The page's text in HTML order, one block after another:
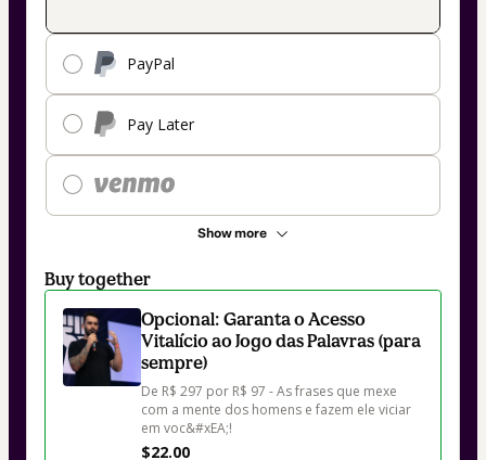
PayPal
Pay Later
Show more
Buy together
Opcional: Garanta o Acesso
Vitalício ao Jogo das Palavras (para
sempre)
De R$ 297 por R$ 97 - As frases que mexe
com a mente dos homens e fazem ele viciar
em voc&#xEA;!
$22.00